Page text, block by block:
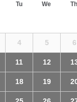
Tu We Th
4 5 6
11 12
18 19